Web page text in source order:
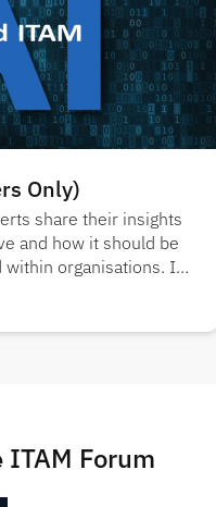
Only)
share their insights
and how it should be
within organisations. It
Forum